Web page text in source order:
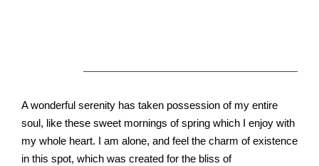
A wonderful serenity has taken possession of my entire
soul, like these sweet mornings of spring which I enjoy with
my whole heart. I am alone, and feel the charm of existence
in this spot, which was created for the bliss of